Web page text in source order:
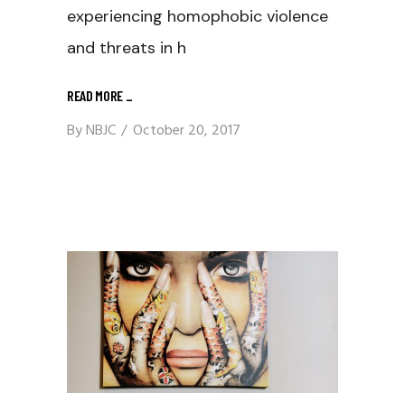
experiencing homophobic violence
and threats in h
READ MORE _
ByNBJC October 20, 2017